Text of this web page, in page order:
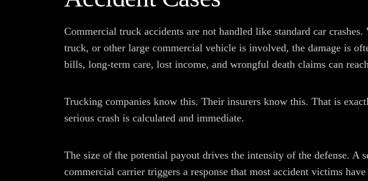
Commercial truck accidents are not handled like standard car
truck, or other large commercial vehicle is involved, the damage is
bills, long-term care, lost income, and wrongful death claims can
Trucking companies know this. Their insurers know this. That is
serious crash is calculated and immediate.
The size of the potential payout drives the intensity of the defense. A
commercial carrier triggers a response that most accident victims have